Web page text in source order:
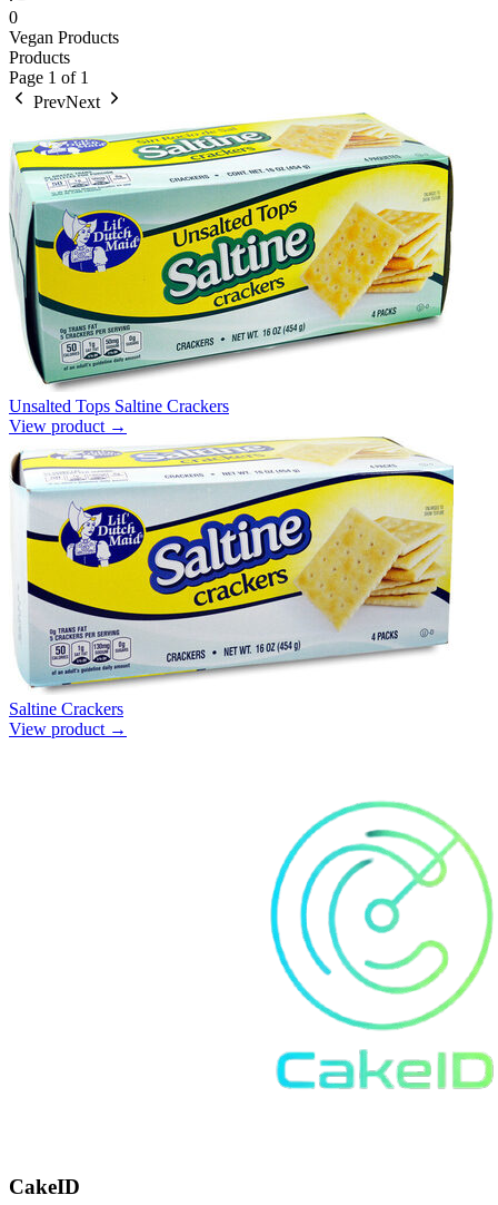
0
Vegan Products
Products
Page 1 of 1
PrevNext
Unsalted Tops Saltine Crackers
View product →
Saltine Crackers
View product →
CakeID